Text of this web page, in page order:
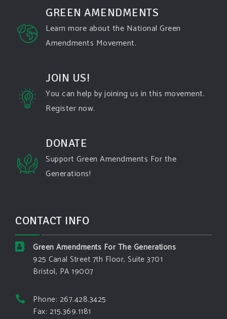
"Climate change will manifest as a series of
disasters viewed through phones with footage that
gets closer and closer to where you live until you're
Dhttps://www.pbs.org/newshour/science/washington-
state-fires-destroy-hundreds-of-structures-and-f...
#forestfire#wildfire #washington
#oregon #west#heat
Washington state fires destroy hundreds of
structures and force Spokane-area residents to
forecast to help firefighters with wildfires in
eastern Washington state that have forced the
evacuation of 60,000 people in the Spokane
area.
Green Amendments For The Generations
GREEN AMENDMENTS
Learn more about the National Green
Amendments Movement.
JOIN US!
You can help by joining us in this movement.
Register now.
DONATE
Support Green Amendments For the
Generations!
CONTACT INFO
Green Amendments For The Generations
925 Canal Street 7th Floor, Suite 3701
Bristol, PA 19007
Phone: 267.428.3425
Fax: 215.369.1181